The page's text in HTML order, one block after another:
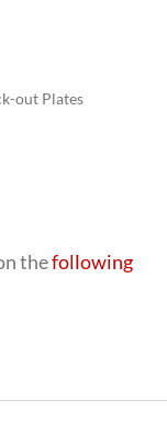
out Plates
thefollowing